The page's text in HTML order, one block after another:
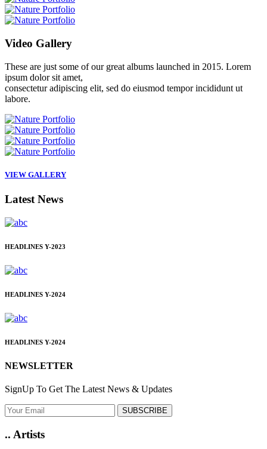
Video Gallery
These are just some of our great albums launched in 2015. Lorem
ipsum dolor sit amet,
consectetur adipiscing elit, sed do eiusmod tempor incididunt ut
labore.
VIEW GALLERY
Latest News
HEADLINES Y-2023
HEADLINES Y-2024
HEADLINES Y-2024
NEWSLETTER
SignUp To Get The Latest News & Updates
SUBSCRIBE
.. Artists